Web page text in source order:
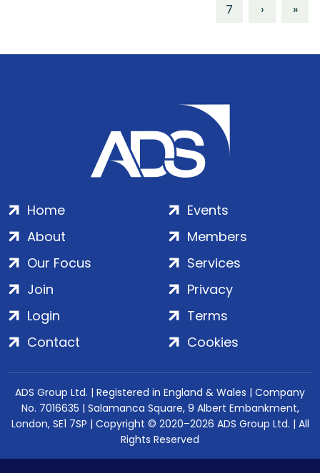
7
› »
Home
About
Our Focus
Events
Members
Services
Join
Login
Contact
Privacy
Terms
Cookies
ADS Group Ltd. | Registered in England & Wales | Company
No. 7016635 | Salamanca Square, 9 Albert Embankment,
London, SE1 7SP | Copyright © 2020–2026 ADS Group Ltd. | All
Rights Reserved